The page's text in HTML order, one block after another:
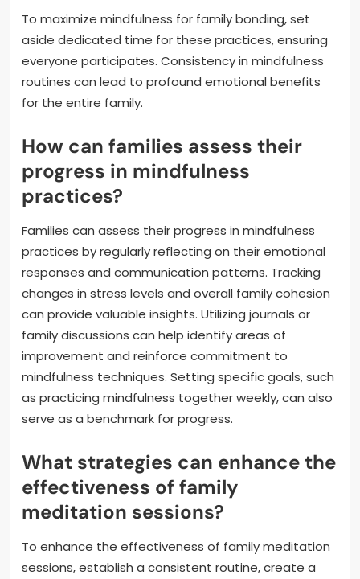
To maximize mindfulness for family bonding, set
aside dedicated time for these practices, ensuring
everyone participates. Consistency in mindfulness
routines can lead to profound emotional benefits
for the entire family.
How can families assess their
progress in mindfulness
practices?
Families can assess their progress in mindfulness
practices by regularly reflecting on their emotional
responses and communication patterns. Tracking
changes in stress levels and overall family cohesion
can provide valuable insights. Utilizing journals or
family discussions can help identify areas of
improvement and reinforce commitment to
mindfulness techniques. Setting specific goals, such
as practicing mindfulness together weekly, can also
serve as a benchmark for progress.
What strategies can enhance the
effectiveness of family
meditation sessions?
To enhance the effectiveness of family meditation
sessions, establish a consistent routine, create a